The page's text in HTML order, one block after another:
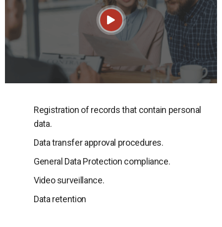
Registration of records that contain personal
data.
Data transfer approval procedures.
General Data Protection compliance.
Video surveillance.
Data retention